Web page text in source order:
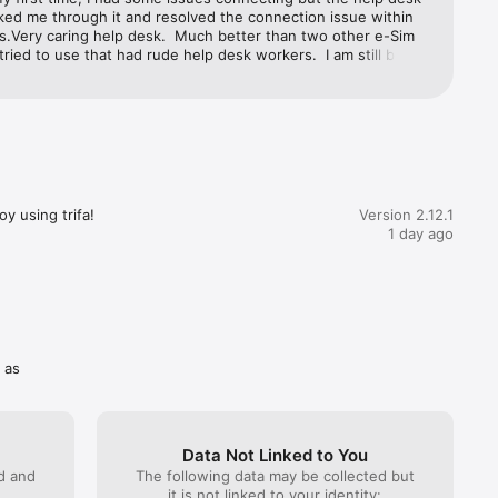
little as 3
you
me through it and resolved the connection issue within
caring help desk.  Much better than two other e-Sim
to use that had rude help desk workers.  I am still being
using trifa!
Version 2.12.1
1 day ago
and
Data Not Linked to You
The following data may be collected but